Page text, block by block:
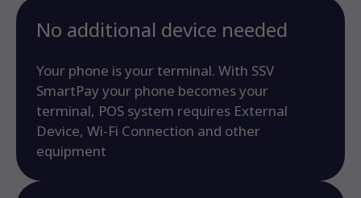
No additional device needed
Your phone is your terminal. With SSV
SmartPay your phone becomes your
terminal, POS system requires External
Device, Wi-Fi Connection and other
equipment